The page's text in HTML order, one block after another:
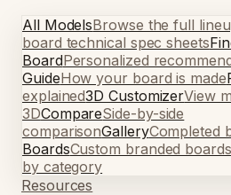
All ModelsBrowse the full
board technical spec sheets
BoardPersonalized
GuideHow your board is made
explained3D CustomizerView
3DCompareSide-by-side
comparisonGalleryCompleted
BoardsCustom branded boards
by category
Resources